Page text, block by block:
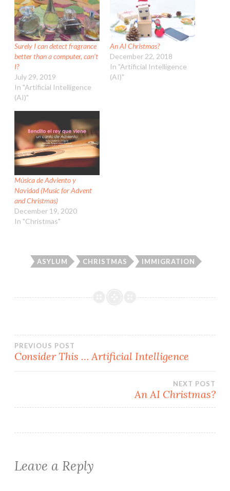
Surely I can detect fragrance
better than a computer, can’t
I?
July 29, 2019
In "Artificial Intelligence
(AI)"
An AI Christmas?
December 22, 2018
In "Artificial Intelligence
(AI)"
Música de Adviento y
Navidad (Music for Advent
and Christmas)
December 19, 2020
In "Christmas"
ASYLUM CHRISTMAS IMMIGRATION
Post
PREVIOUS POST
Consider This … Artificial Intelligence
NEXT POST
An AI Christmas?
Leave a Reply